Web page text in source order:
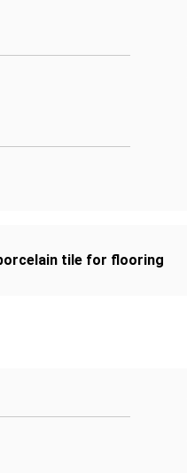
tile for flooring